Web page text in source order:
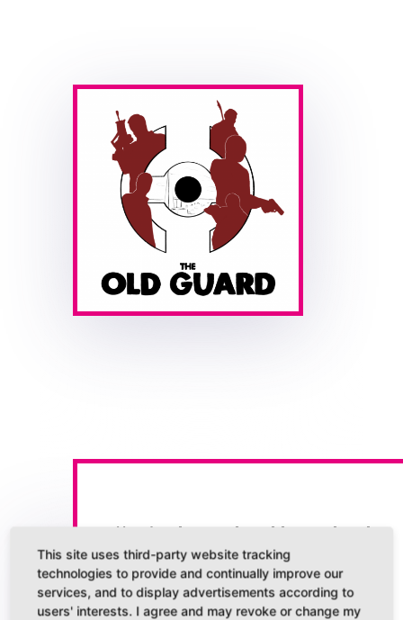
// Episode 12: The Old Guard and
Orientalism
//DiesDas & The Other is a podcast about all the
weird things I obsess over.
This site uses third-party website tracking
technologies to provide and continually improve our
services, and to display advertisements according to
users' interests. I agree and may revoke or change my